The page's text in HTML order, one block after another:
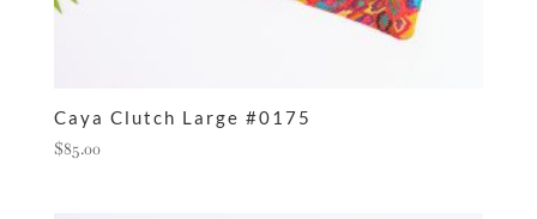
Caya Clutch Large #0175
$85.00